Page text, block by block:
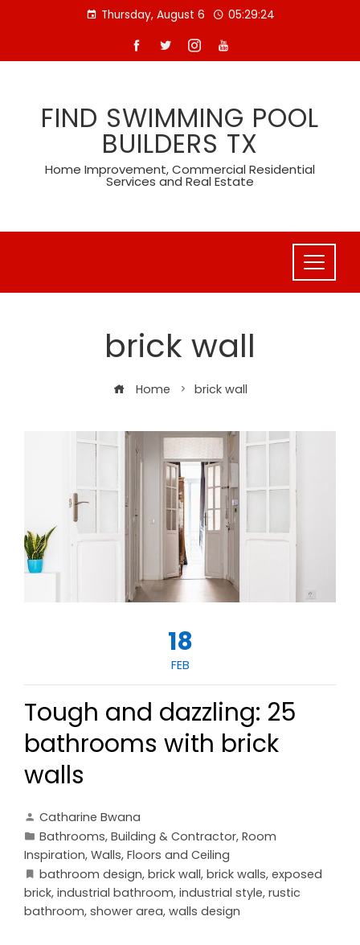
Thursday, August 6 05:29:24
FIND SWIMMING POOL
BUILDERS TX
Home Improvement, Commercial Residential
Services and Real Estate
brick wall
Home brick wall
18
FEB
Tough and dazzling: 25
bathrooms with brick
walls
Catharine Bwana
Bathrooms, Building & Contractor, Room
Inspiration, Walls, Floors and Ceiling
bathroom design, brick wall, brick walls, exposed
brick, industrial bathroom, industrial style, rustic
bathroom, shower area, walls design